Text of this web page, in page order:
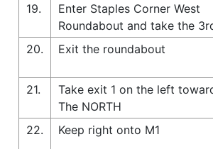
19.
Enter Staples Corner West
Roundabout and take the
20.
Exit the roundabout
21.
Take exit 1 on the left
The NORTH
22.
Keep right onto M1